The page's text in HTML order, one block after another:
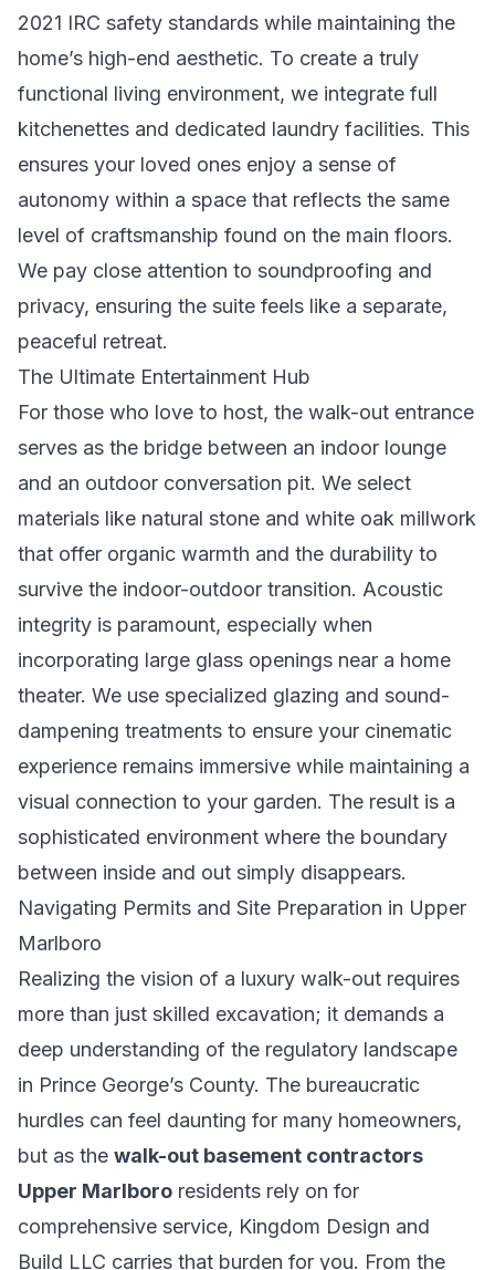
2021 IRC safety standards while maintaining the
home’s high-end aesthetic. To create a truly
functional living environment, we integrate full
kitchenettes and dedicated laundry facilities. This
ensures your loved ones enjoy a sense of
autonomy within a space that reflects the same
level of craftsmanship found on the main floors.
We pay close attention to soundproofing and
privacy, ensuring the suite feels like a separate,
peaceful retreat.
The Ultimate Entertainment Hub
For those who love to host, the walk-out entrance
serves as the bridge between an indoor lounge
and an outdoor conversation pit. We select
materials like natural stone and white oak millwork
that offer organic warmth and the durability to
survive the indoor-outdoor transition. Acoustic
integrity is paramount, especially when
incorporating large glass openings near a home
theater. We use specialized glazing and sound-
dampening treatments to ensure your cinematic
experience remains immersive while maintaining a
visual connection to your garden. The result is a
sophisticated environment where the boundary
between inside and out simply disappears.
Navigating Permits and Site Preparation in Upper
Marlboro
Realizing the vision of a luxury walk-out requires
more than just skilled excavation; it demands a
deep understanding of the regulatory landscape
in Prince George’s County. The bureaucratic
hurdles can feel daunting for many homeowners,
but as the walk-out basement contractors
Upper Marlboro residents rely on for
comprehensive service, Kingdom Design and
Build LLC carries that burden for you. From the